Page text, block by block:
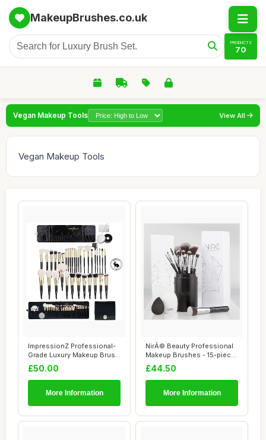
MakeupBrushes.co.uk
PRODUCTS
70
Vegan Makeup Tools View All
Vegan Makeup Tools
ImpressionZ Professional-
Grade Luxury Makeup Brush
Set - Cru...
£50.00
More Information
NirÃ© Beauty Professional
Makeup Brushes - 15-piece
Award ...
£44.50
More Information